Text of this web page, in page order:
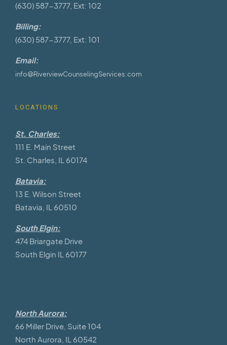
(630) 587-3777, Ext: 102
Billing:
(630) 587-3777, Ext: 101
Email:
info@RiverviewCounselingServices.com
LOCATIONS
St. Charles:
111 E. Main Street
St. Charles, IL 60174
Batavia:
13 E. Wilson Street
Batavia, IL 60510
South Elgin:
474 Briargate Drive
South Elgin IL 60177
North Aurora:
66 Miller Drive, Suite 104
North Aurora, IL 60542